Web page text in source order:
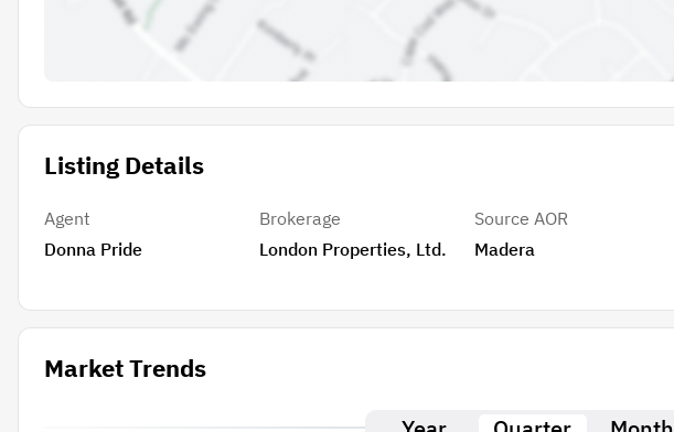
Listing Details
Agent
Donna Pride
Brokerage
London Properties, Ltd.
Source AOR
Madera
Market Trends